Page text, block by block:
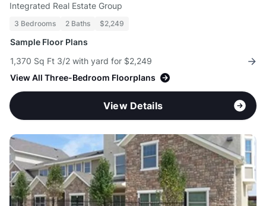
Integrated Real Estate Group
3 Bedrooms 2 Baths $2,249
Sample Floor Plans
1,370 Sq Ft 3/2 with yard for $2,249
View All Three-Bedroom Floorplans
View Details